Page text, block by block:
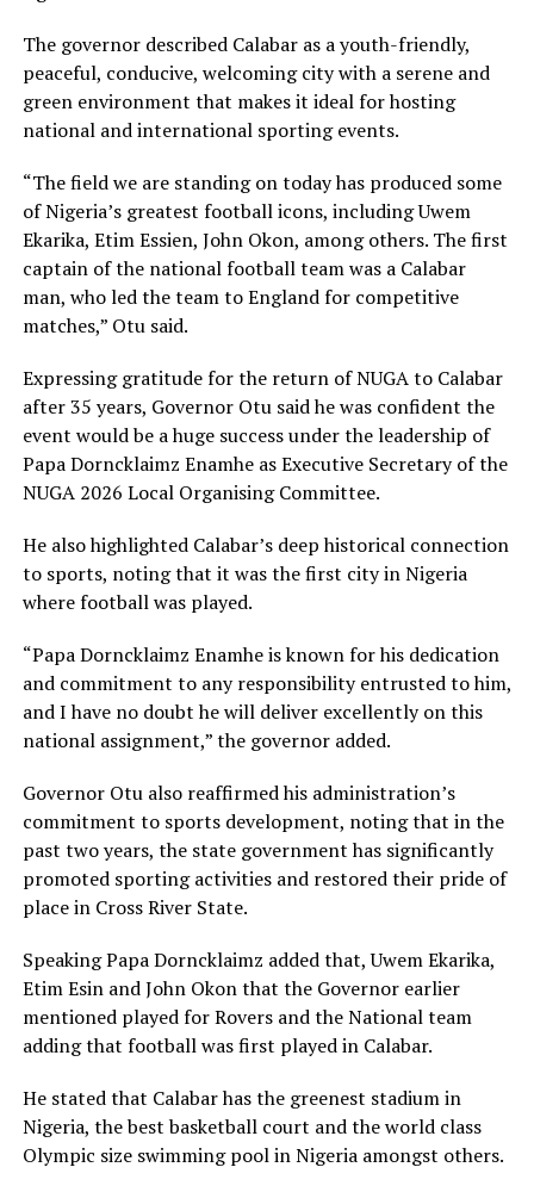
The governor described Calabar as a youth-friendly,
peaceful, conducive, welcoming city with a serene and
green environment that makes it ideal for hosting
national and international sporting events.
“The field we are standing on today has produced some
of Nigeria’s greatest football icons, including Uwem
Ekarika, Etim Essien, John Okon, among others. The first
captain of the national football team was a Calabar
man, who led the team to England for competitive
matches,” Otu said.
Expressing gratitude for the return of NUGA to Calabar
after 35 years, Governor Otu said he was confident the
event would be a huge success under the leadership of
Papa Dorncklaimz Enamhe as Executive Secretary of the
NUGA 2026 Local Organising Committee.
He also highlighted Calabar’s deep historical connection
to sports, noting that it was the first city in Nigeria
where football was played.
“Papa Dorncklaimz Enamhe is known for his dedication
and commitment to any responsibility entrusted to him,
and I have no doubt he will deliver excellently on this
national assignment,” the governor added.
Governor Otu also reaffirmed his administration’s
commitment to sports development, noting that in the
past two years, the state government has significantly
promoted sporting activities and restored their pride of
place in Cross River State.
Speaking Papa Dorncklaimz added that, Uwem Ekarika,
Etim Esin and John Okon that the Governor earlier
mentioned played for Rovers and the National team
adding that football was first played in Calabar.
He stated that Calabar has the greenest stadium in
Nigeria, the best basketball court and the world class
Olympic size swimming pool in Nigeria amongst others.